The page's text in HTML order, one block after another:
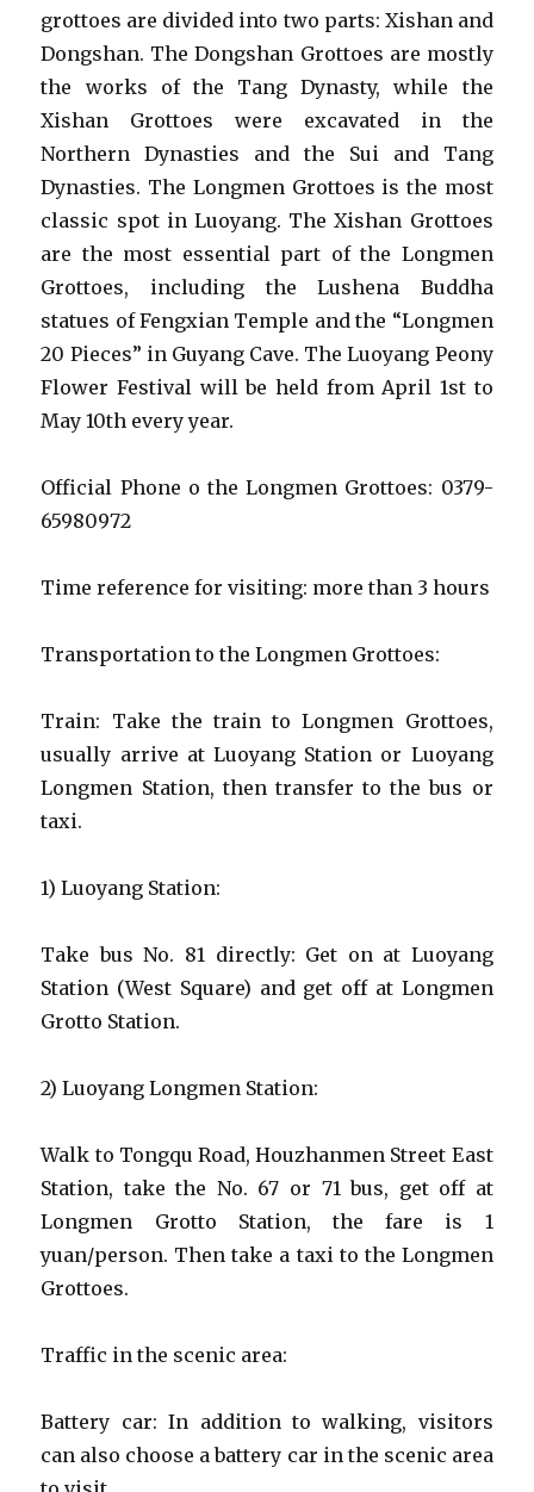
grottoes are divided into two parts: Xishan and
Dongshan. The Dongshan Grottoes are mostly
the works of the Tang Dynasty, while the
Xishan Grottoes were excavated in the
Northern Dynasties and the Sui and Tang
Dynasties. The Longmen Grottoes is the most
classic spot in Luoyang. The Xishan Grottoes
are the most essential part of the Longmen
Grottoes, including the Lushena Buddha
statues of Fengxian Temple and the “Longmen
20 Pieces” in Guyang Cave. The Luoyang Peony
Flower Festival will be held from April 1st to
May 10th every year.
Official Phone o the Longmen Grottoes: 0379-
65980972
Time reference for visiting: more than 3 hours
Transportation to the Longmen Grottoes:
Train: Take the train to Longmen Grottoes,
usually arrive at Luoyang Station or Luoyang
Longmen Station, then transfer to the bus or
taxi.
1) Luoyang Station:
Take bus No. 81 directly: Get on at Luoyang
Station (West Square) and get off at Longmen
Grotto Station.
2) Luoyang Longmen Station:
Walk to Tongqu Road, Houzhanmen Street East
Station, take the No. 67 or 71 bus, get off at
Longmen Grotto Station, the fare is 1
yuan/person. Then take a taxi to the Longmen
Grottoes.
Traffic in the scenic area:
Battery car: In addition to walking, visitors
can also choose a battery car in the scenic area